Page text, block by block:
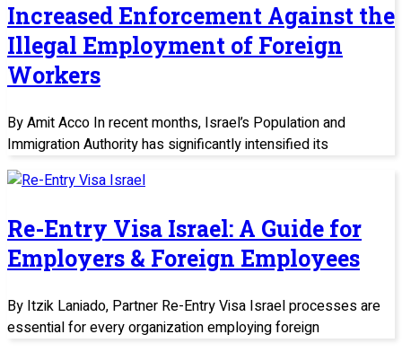
Increased Enforcement Against the
Illegal Employment of Foreign
Workers
By Amit Acco In recent months, Israel’s Population and
Immigration Authority has significantly intensified its
Re-Entry Visa Israel: A Guide for
Employers & Foreign Employees
By Itzik Laniado, Partner Re-Entry Visa Israel processes are
essential for every organization employing foreign